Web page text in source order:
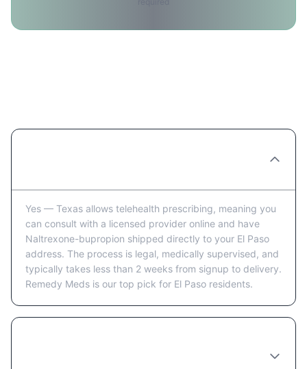
Yes — Texas allows telehealth prescribing, meaning you
can consult with a licensed provider online and have
Naltrexone-bupropion shipped directly to your El Paso
address. The process is legal, medically supervised, and
typically takes less than 2 weeks from signup to delivery.
Remedy Meds is our top pick for El Paso residents.